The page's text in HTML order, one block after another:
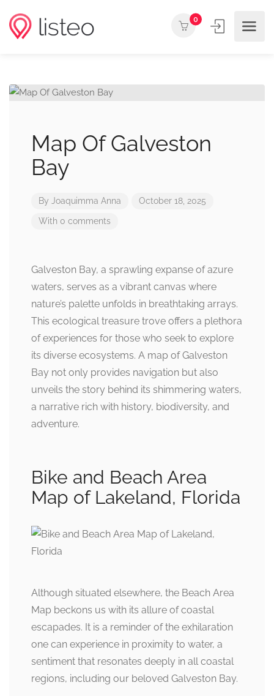
0
Map Of Galveston
Bay
By Joaquimma Anna October 18, 2025
With 0 comments
Galveston Bay, a sprawling expanse of azure
waters, serves as a vibrant canvas where
nature’s palette unfolds in breathtaking arrays.
This ecological treasure trove offers a plethora
of experiences for those who seek to explore
its diverse ecosystems. A map of Galveston
Bay not only provides navigation but also
unveils the story behind its shimmering waters,
a narrative rich with history, biodiversity, and
adventure.
Bike and Beach Area
Map of Lakeland, Florida
Although situated elsewhere, the Beach Area
Map beckons us with its allure of coastal
escapades. It is a reminder of the exhilaration
one can experience in proximity to water, a
sentiment that resonates deeply in all coastal
regions, including our beloved Galveston Bay.